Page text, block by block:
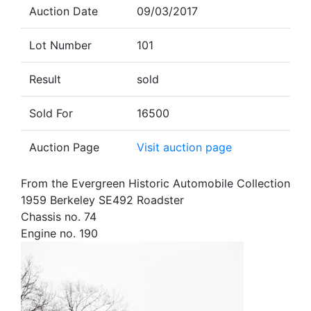
Auction Date 09/03/2017
Lot Number 101
Result sold
Sold For 16500
Auction Page Visit auction page
From the Evergreen Historic Automobile Collection
1959 Berkeley SE492 Roadster
Chassis no. 74
Engine no. 190